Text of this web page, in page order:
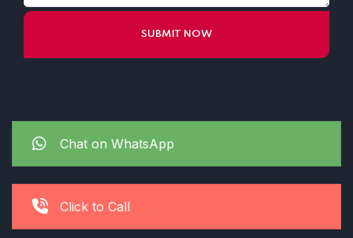
Chat on WhatsApp
Click to Call